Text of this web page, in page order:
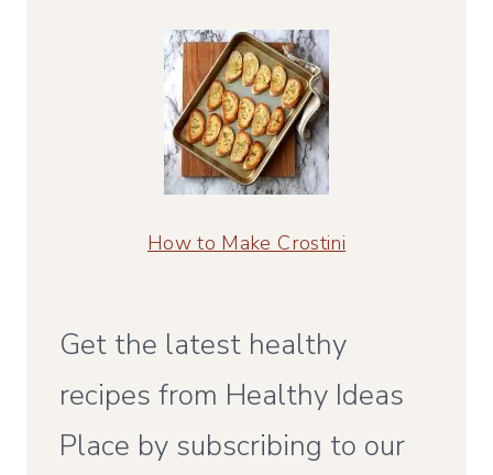
How to Make Crostini
Get the latest healthy
recipes from Healthy Ideas
Place by subscribing to our